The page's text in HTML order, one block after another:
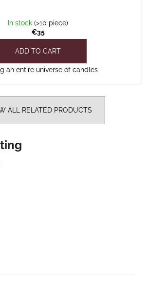
In stock (>10 piece)
€35
ADD TO CART
an entire universe of candles
ALL RELATED PRODUCTS
product rating is 4,5 out of 5 stars.